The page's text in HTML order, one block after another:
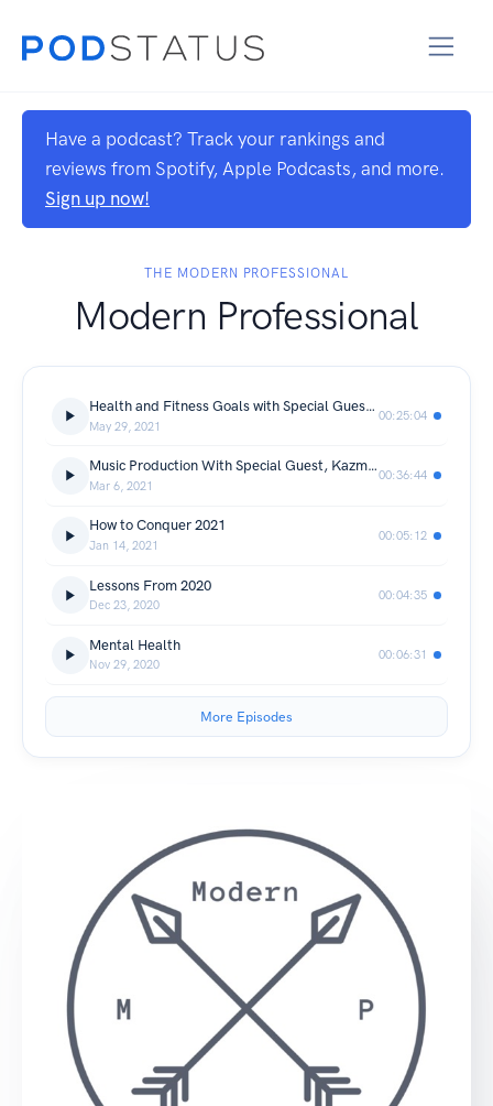
Have a podcast? Track your rankings and
reviews from Spotify, Apple Podcasts, and more.
Sign up now!
THE MODERN PROFESSIONAL
Modern Professional
Health and Fitness Goals with Special Guest, Deanna Wong
May 29, 2021
00:25:04
Music Production With Special Guest, Kazmatan
Mar 6, 2021
00:36:44
How to Conquer 2021
Jan 14, 2021
00:05:12
Lessons From 2020
Dec 23, 2020
00:04:35
Mental Health
Nov 29, 2020
00:06:31
More Episodes